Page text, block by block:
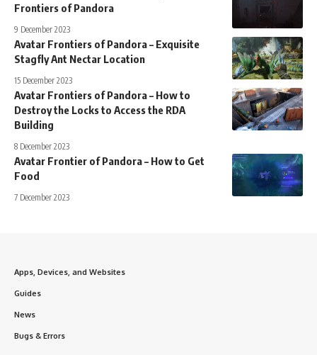
Frontiers of Pandora
9 December 2023
Avatar Frontiers of Pandora – Exquisite
Stagfly Ant Nectar Location
15 December 2023
Avatar Frontiers of Pandora – How to
Destroy the Locks to Access the RDA
Building
8 December 2023
Avatar Frontier of Pandora – How to Get
Food
7 December 2023
Apps, Devices, and Websites
Guides
News
Bugs & Errors